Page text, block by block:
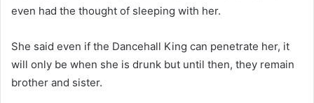
even had the thought of sleeping with her.
She said even if the Dancehall King can penetrate her, it
will only be when she is drunk but until then, they remain
brother and sister.